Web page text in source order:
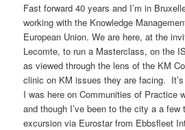
Fast forward 40 years and I’m in
working with the Knowledge
European Union. We are here, at the
Lecomte, to run a Masterclass, on the
as viewed through the lens of the KM
clinic on KM issues they are facing.
I was here on Communities of Practice
and though I’ve been to the city a a
excursion via Eurostar from Ebbsfleet